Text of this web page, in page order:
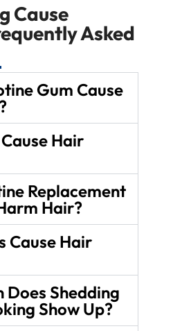
Cause
Asked
Gum Cause
Hair
Replacement
Hair?
Cause Hair
Does Shedding
Show Up?